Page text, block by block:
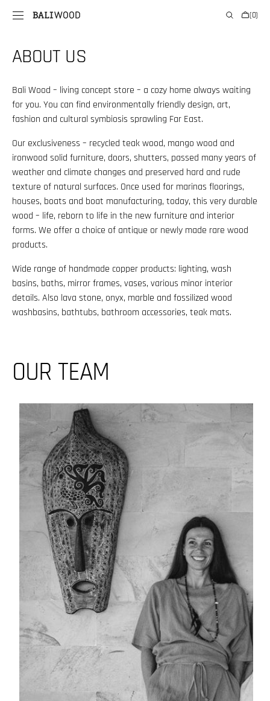
CONTENT
Cart
(0)
ABOUT US
Bali Wood – living concept store – a cozy home always waiting
for you. You can find environmentally friendly design, art,
fashion and cultural symbiosis sprawling Far East.
Our exclusiveness – recycled teak wood, mango wood and
ironwood solid furniture, doors, shutters, passed many years of
weather and climate changes and preserved hard and rude
texture of natural surfaces. Once used for marinas floorings,
houses, boats and boat manufacturing, today, this very durable
wood – life, reborn to life in the new furniture and interior
forms. We offer a choice of antique or newly made rare wood
products.
Wide range of handmade copper products: lighting, wash
basins, baths, mirror frames, vases, various minor interior
details. Also lava stone, onyx, marble and fossilized wood
washbasins, bathtubs, bathroom accessories, teak mats.
OUR TEAM